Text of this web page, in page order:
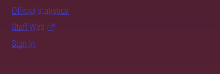
Official statistics
Staff Web
Sign in